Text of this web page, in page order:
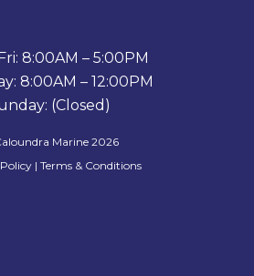
8:00AM – 5:00PM
8:00AM – 12:00PM
(Closed)
Marine 2026
| Terms & Conditions